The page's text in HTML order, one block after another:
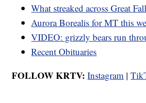
What streaked across Great
Aurora Borealis for MT this
VIDEO: grizzly bears run
Recent Obituaries
FOLLOW KRTV: Instagram |